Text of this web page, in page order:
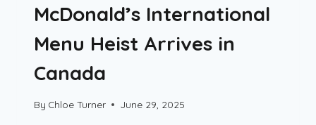
McDonald’s International
Menu Heist Arrives in
Canada
By Chloe Turner June 29, 2025